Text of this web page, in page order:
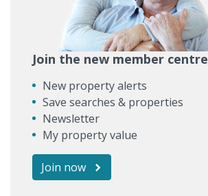
Join the new member centre
New property alerts
Save searches & properties
Newsletter
My property value
Join now